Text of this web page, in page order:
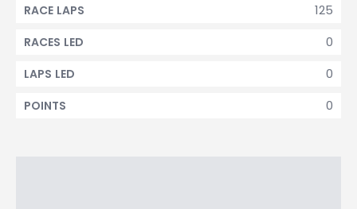
125
RACE LAPS
0
RACES LED
0
LAPS LED
0
POINTS